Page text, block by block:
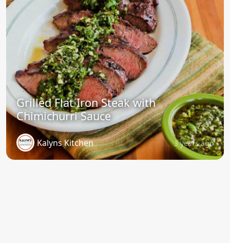
Grilled Flat Iron Steak with
Chimichurri Sauce
Kalyns Kitchen 3 years ago